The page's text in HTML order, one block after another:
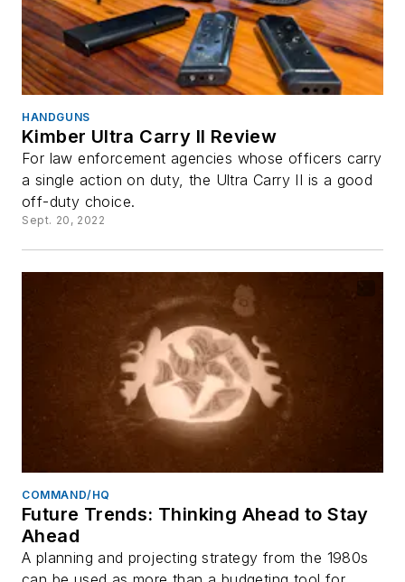
HANDGUNS
Kimber Ultra Carry II Review
For law enforcement agencies whose officers carry
a single action on duty, the Ultra Carry II is a good
off-duty choice.
Sept. 20, 2022
COMMAND/HQ
Future Trends: Thinking Ahead to Stay
Ahead
A planning and projecting strategy from the 1980s